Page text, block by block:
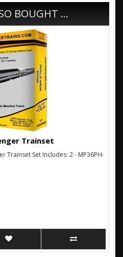
BOUGHT ...
Trainset
Trainset Set Includes: 2 - MP36PH-